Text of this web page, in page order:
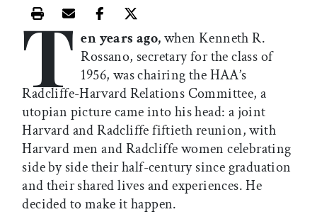
Print this article
Email this article
Share this article on Facebook
Share this article on X
T en years ago,when Kenneth R.
Rossano, secretary for the class of
1956, was chairing the HAA’s
Radcliffe-Harvard Relations Committee, a
utopian picture came into his head: a joint
Harvard and Radcliffe fiftieth reunion, with
Harvard men and Radcliffe women celebrating
side by side their half-century since graduation
and their shared lives and experiences. He
decided to make it happen.